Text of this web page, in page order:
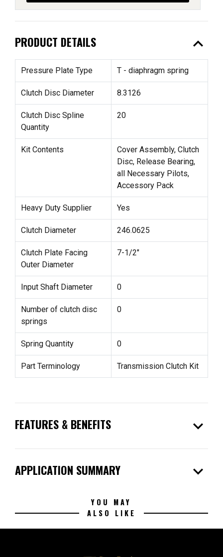
PRODUCT DETAILS expand_less
Pressure Plate Type T - diaphragm spring
Clutch Disc Diameter 8.3126
Clutch Disc Spline
Quantity
20
Kit Contents
Cover Assembly, Clutch
Disc, Release Bearing,
all Necessary Pilots,
Accessory Pack
Heavy Duty Supplier Yes
Clutch Diameter 246.0625
Clutch Plate Facing
Outer Diameter
7-1/2"
Input Shaft Diameter 0
Number of clutch disc
springs
0
Spring Quantity 0
Part Terminology Transmission Clutch Kit
FEATURES & BENEFITS expand_more
APPLICATION SUMMARY expand_more
YOU MAY
ALSO LIKE